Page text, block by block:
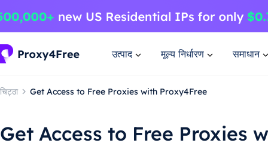
उत्पाद मूल्य निर्धारण समाधान
चिट्ठा Get Access to Free Proxies with Proxy4Free
Get Access to Free Proxies